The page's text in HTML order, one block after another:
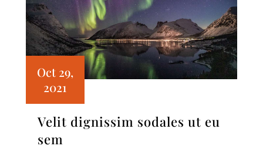
Velit dignissim sodales ut eu
sem
Oct 29,
2021